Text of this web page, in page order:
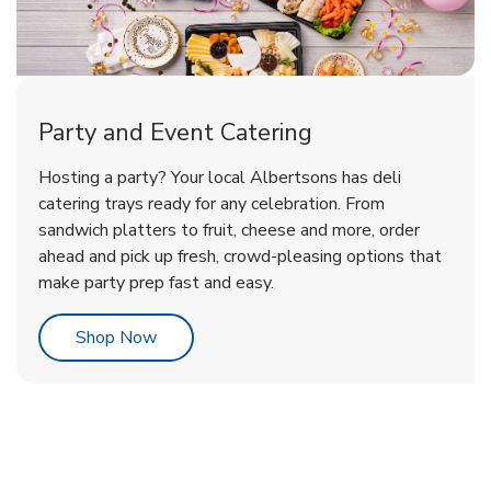
Shop NowLink Opens in New Tab
Shop NowLink Opens in New Tab
Party and Event Catering
Hosting a party? Your local Albertsons has deli
catering trays ready for any celebration. From
sandwich platters to fruit, cheese and more, order
ahead and pick up fresh, crowd-pleasing options that
make party prep fast and easy.
Shop NowLink Opens in New Tab